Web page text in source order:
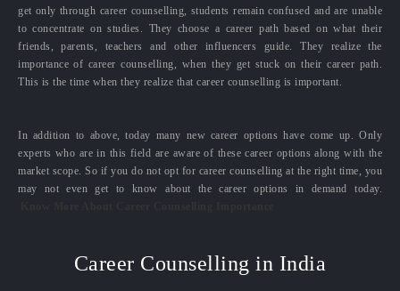
get only through career counselling, students remain confused and are unable
to concentrate on studies. They choose a career path based on what their
friends, parents, teachers and other influencers guide. They realize the
importance of career counselling, when they get stuck on their career path.
This is the time when they realize that career counselling is important.
In addition to above, today many new career options have come up. Only
experts who are in this field are aware of these career options along with the
market scope. So if you do not opt for career counselling at the right time, you
may not even get to know about the career options in demand today.
Career Counselling in India